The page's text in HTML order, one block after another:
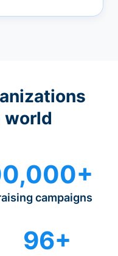
world
campaigns
96+